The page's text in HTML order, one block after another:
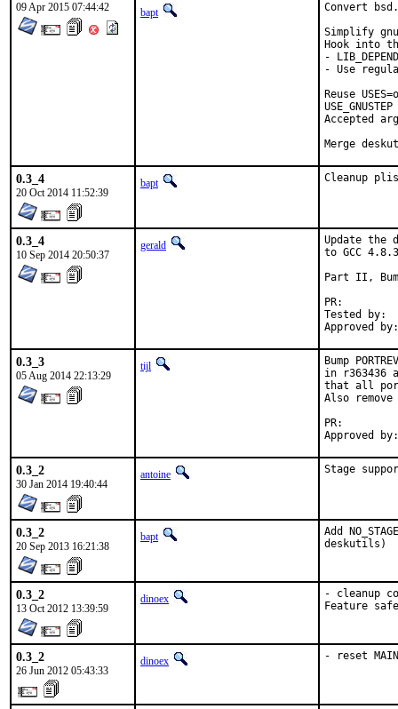
09 Apr 2015 07:44:42 bapt
Convert
Simplify
Hook into
-
- Use regular
Reuse
Accepted
Merge
0.3_4
20 Oct 2014 11:52:39
bapt Cleanup
0.3_4
10 Sep 2014 20:50:37
gerald
Update the
to GCC
Part II,
Tested by:	antoine (-exp runs)
0.3_3
05 Aug 2014 22:13:29
tijl
Bump
in r363436
that all
Also
0.3_2
30 Jan 2014 19:40:44
antoine Stage
0.3_2
20 Sep 2013 16:21:38
bapt
Add
deskutils)
0.3_2
13 Oct 2012 13:39:59
dinoex
- cleanup
Feature
0.3_2
26 Jun 2012 05:43:33
dinoex - reset